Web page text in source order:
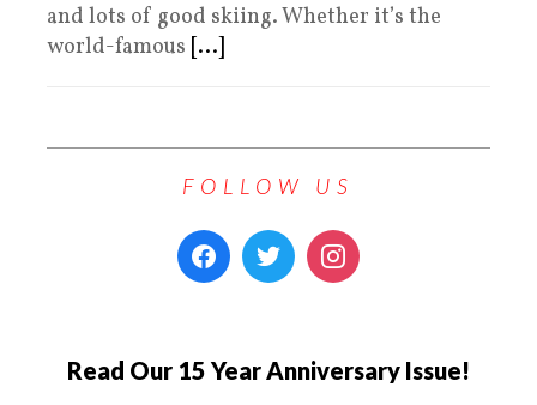
and lots of good skiing. Whether it’s the
world-famous [...]
FOLLOW US
Read Our 15 Year Anniversary Issue!